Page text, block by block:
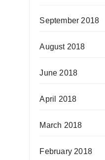
September 2018
August 2018
June 2018
April 2018
March 2018
February 2018